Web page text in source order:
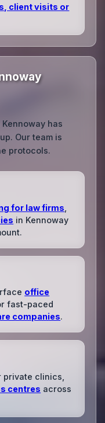
client visits or
Kennoway has
Our team is
protocols.
for law firms
in Kennoway
office
fast-paced
companies.
private clinics,
centres across